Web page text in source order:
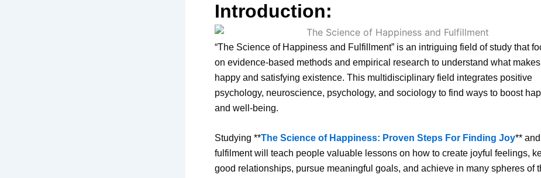
Introduction:
“The Science of Happiness and Fulfillment” is an intriguing field of study that
on evidence-based methods and empirical research to understand what
happy and satisfying existence. This multidisciplinary field integrates positive
psychology, neuroscience, psychology, and sociology to find ways to boost
and well-being.
Studying **The Science of Happiness: Proven Steps For Finding Joy** and
fulfilment will teach people valuable lessons on how to create joyful feelings,
good relationships, pursue meaningful goals, and achieve in many spheres of